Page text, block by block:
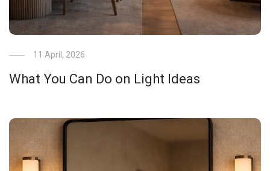
11 April, 2026
What You Can Do on Light Ideas